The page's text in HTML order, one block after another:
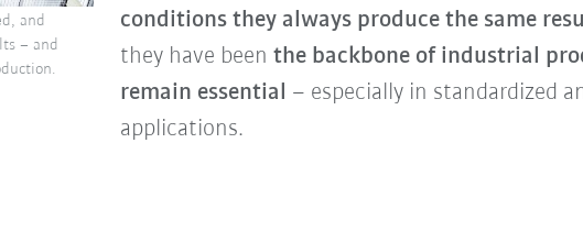
conditions they always produce the same
they have been the backbone of industrial
remain essential – especially in standardized
applications.
and
– and